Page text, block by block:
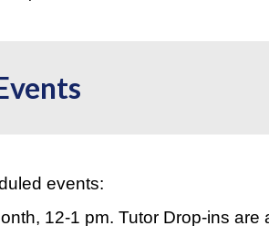
events:
12-1 pm. Tutor Drop-ins